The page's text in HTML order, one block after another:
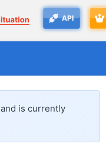
API
and is currently